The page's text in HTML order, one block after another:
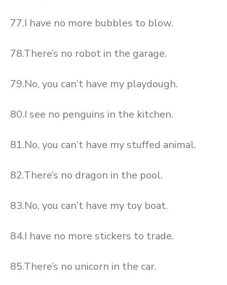
77.I have no more bubbles to blow.
78.There’s no robot in the garage.
79.No, you can’t have my playdough.
80.I see no penguins in the kitchen.
81.No, you can’t have my stuffed animal.
82.There’s no dragon in the pool.
83.No, you can’t have my toy boat.
84.I have no more stickers to trade.
85.There’s no unicorn in the car.